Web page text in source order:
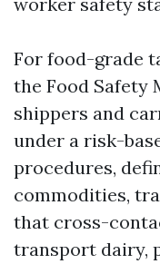
For food-grade
the Food Safety
shippers and
under a risk-
procedures,
commodities,
that cross-
transport dairy,